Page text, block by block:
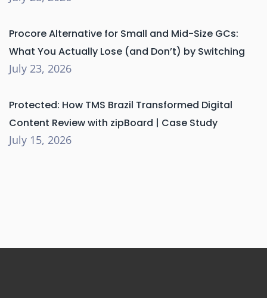
Procore Alternative for Small and Mid-Size GCs:
What You Actually Lose (and Don’t) by Switching
July 23, 2026
Protected: How TMS Brazil Transformed Digital
Content Review with zipBoard | Case Study
July 15, 2026